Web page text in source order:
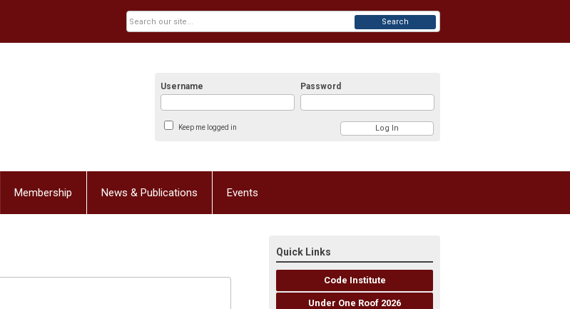
Username Password
Keep me logged in
Search
Membership News & Publications Events
Quick Links
Code Institute
Under One Roof 2026